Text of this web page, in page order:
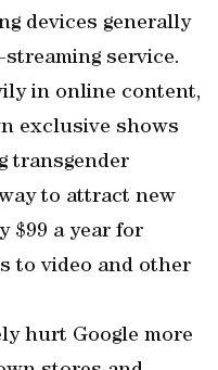
devices generally
service.
in online content,
exclusive shows
transgender
to attract new
$99 a year for
to video and other
hurt Google more